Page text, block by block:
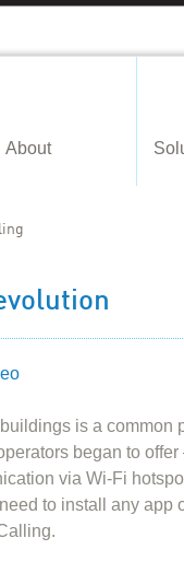
About
is a common
began to
via Wi-Fi
to install any app